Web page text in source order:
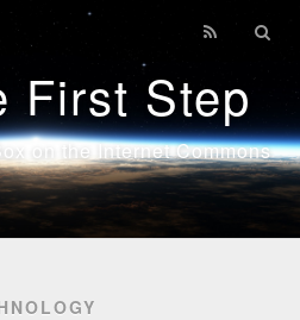
First Step
on the Internet Commons